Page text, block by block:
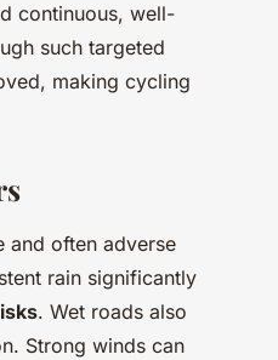
continuous, well-
such targeted
making cycling
and often adverse
rain significantly
. Wet roads also
Strong winds can